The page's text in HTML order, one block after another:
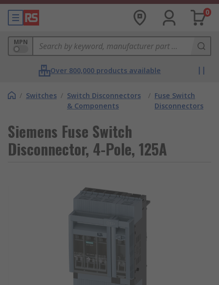
0
MPN
Over 800,000 products available
/ Switches / Switch Disconnectors
& Components
/ Fuse Switch
Disconnectors
Siemens Fuse Switch
Disconnector, 4-Pole, 125A